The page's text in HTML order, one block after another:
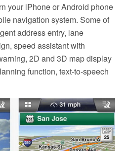
your iPhone or Android phone
navigation system. Some of
address entry, lane
speed assistant with
2D and 3D map display
function, text-to-speech